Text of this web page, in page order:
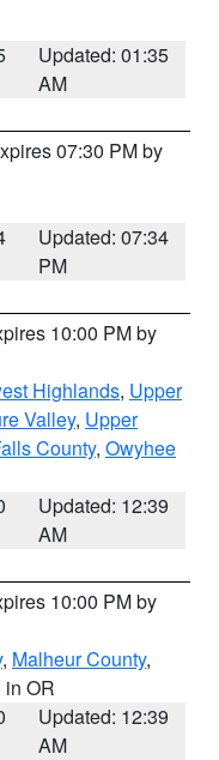
Updated: 01:35
AM
07:30 PM by
Updated: 07:34
PM
10:00 PM by
Highlands, Upper
Valley, Upper
County, Owyhee
Updated: 12:39
AM
10:00 PM by
, Malheur County,
in OR
Updated: 12:39
AM